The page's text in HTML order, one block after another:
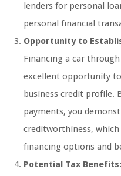
lenders for personal
personal financial
Opportunity to
Financing a car
excellent opportunity
business credit profile.
payments, you
creditworthiness,
financing options and
Potential Tax Benefits: